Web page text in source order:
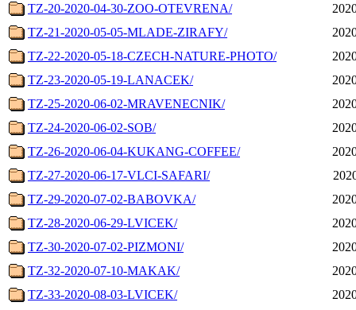
TZ-20-2020-04-30-ZOO-OTEVRENA/
TZ-21-2020-05-05-MLADE-ZIRAFY/
TZ-22-2020-05-18-CZECH-NATURE-PHOTO/
TZ-23-2020-05-19-LANACEK/
TZ-25-2020-06-02-MRAVENECNIK/
TZ-24-2020-06-02-SOB/
TZ-26-2020-06-04-KUKANG-COFFEE/
TZ-27-2020-06-17-VLCI-SAFARI/
TZ-29-2020-07-02-BABOVKA/
TZ-28-2020-06-29-LVICEK/
TZ-30-2020-07-02-PIZMONI/
TZ-32-2020-07-10-MAKAK/
TZ-33-2020-08-03-LVICEK/